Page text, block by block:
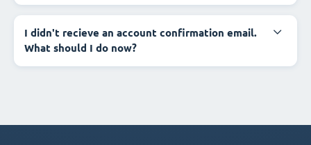
I didn't recieve an account confirmation email.
What should I do now?